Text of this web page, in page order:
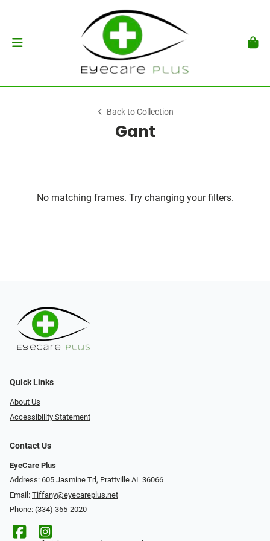
Back to Collection
Gant
No matching frames. Try changing your filters.
Quick Links
About Us
Accessibility Statement
Contact Us
EyeCare Plus
Address: 605 Jasmine Trl, Prattville AL 36066
Email: Tiffany@eyecareplus.net
Phone: (334) 365-2020